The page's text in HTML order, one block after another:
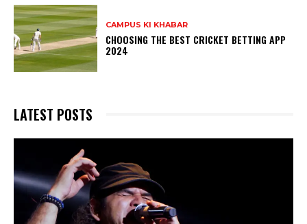
CAMPUS KI KHABAR
CHOOSING THE BEST CRICKET BETTING APP
2024
LATEST POSTS